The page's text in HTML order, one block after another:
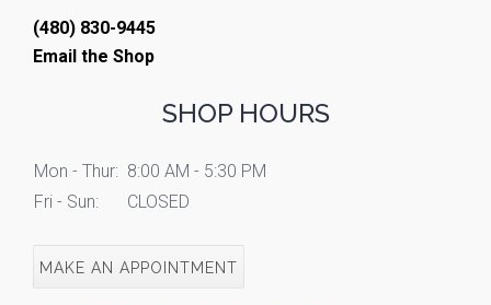
(480) 830-9445
Email the Shop
SHOP HOURS
Mon - Thur: 8:00 AM - 5:30 PM
Fri - Sun:
CLOSED
MAKE AN APPOINTMENT